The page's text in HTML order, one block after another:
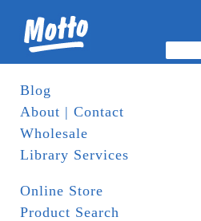
Blog
About | Contact
Wholesale
Library Services
Online Store
Product Search